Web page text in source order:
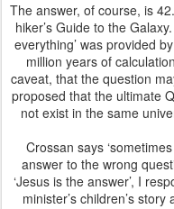
The answer, of course, is
hiker’s Guide to the
everything’ was provided
million years of
caveat, that the question
proposed that the ultimate
not exist in the same
Crossan says
answer to the wrong
‘Jesus is the answer’, I
minister’s children’s